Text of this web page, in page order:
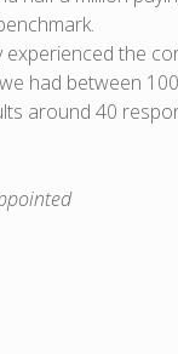
experienced the
had between
around 40